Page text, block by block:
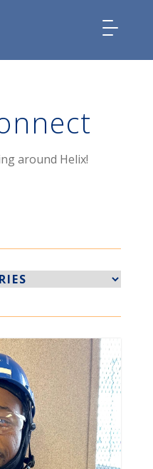
Toggle
navigation
around Helix!